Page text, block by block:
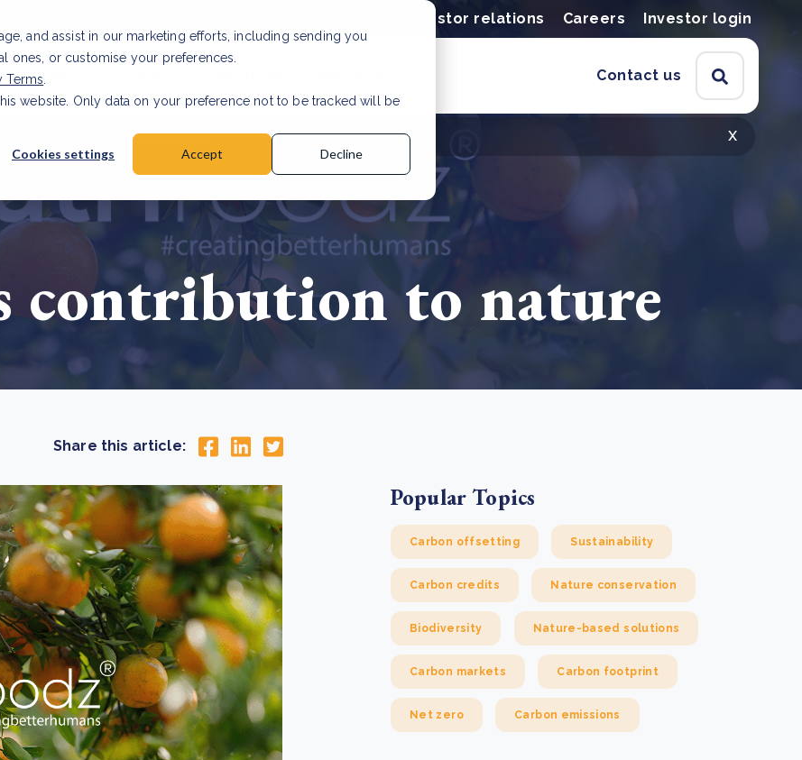
and assist in our marketing efforts, including sending you
ones, or customise your preferences.
Terms
website. Only data on your preference not to be tracked will be
Cookies settings Accept Decline
Investor relations Careers Investor login
Products Contact us
test in Nigeria
How community stewardship makes carbon credits
x
Read Article
contribution to nature
Share this article:
Popular Topics
Carbon offsetting Sustainability
Carbon credits Nature conservation
Biodiversity Nature-based solutions
Carbon markets Carbon footprint
Net zero Carbon emissions